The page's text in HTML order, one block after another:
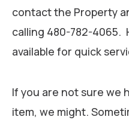
contact the Property
calling 480-782-4065.
available for quick
If you are not sure we
item, we might.